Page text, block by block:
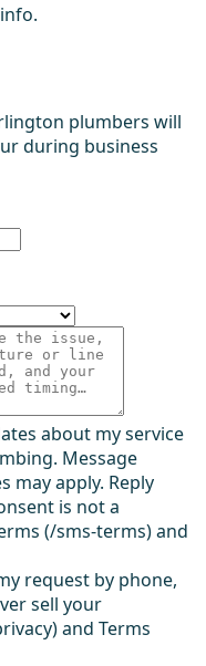
plumbers will
during business
about my service
Message
may apply. Reply
is not a
(/sms-terms) and
request by phone,
sell your
and Terms